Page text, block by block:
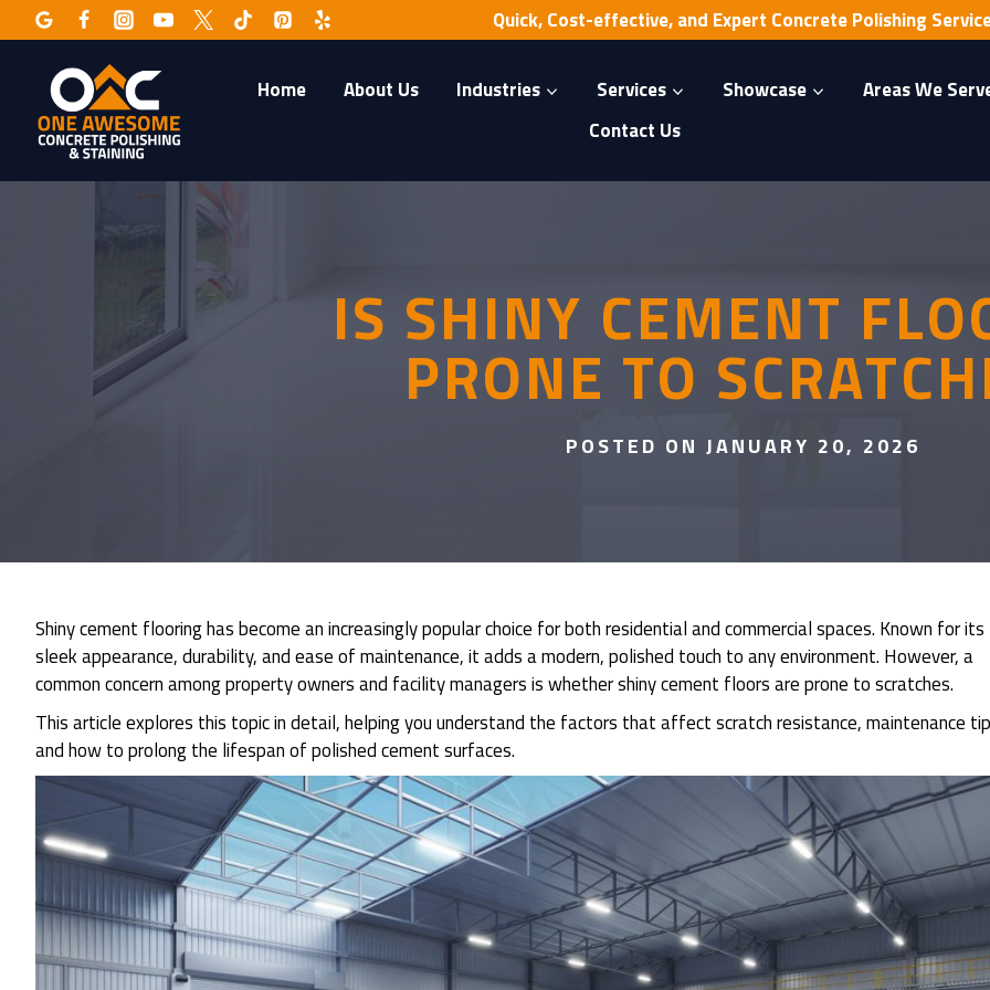
to
content
Quick, Cost-effective, and Expert Concrete Polishing
Home About Us Industries Services Showcase
Areas We
Contact Us
IS SHINY CEMENT
PRONE TO
POSTED ON JANUARY 20, 2026
Shiny cement flooring has become an increasingly popular choice for both residential and commercial spaces. Known for its
sleek appearance, durability, and ease of maintenance, it adds a modern, polished touch to any environment. However, a
common concern among property owners and facility managers is whether shiny cement floors are prone to scratches.
This article explores this topic in detail, helping you understand the factors that affect scratch resistance, maintenance
and how to prolong the lifespan of polished cement surfaces.